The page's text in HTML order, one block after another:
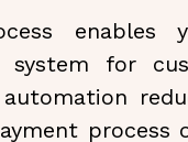
enables
system for
automation
process